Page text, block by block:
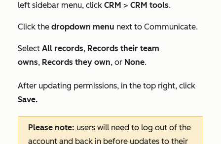
left sidebar menu, click CRM > CRM tools.
Click the dropdown menu next to Communicate.
Select All records, Records their team
owns, Records they own, or None.
After updating permissions, in the top right, click
Save.
Please note: users will need to log out of the
account and back in before updates to their